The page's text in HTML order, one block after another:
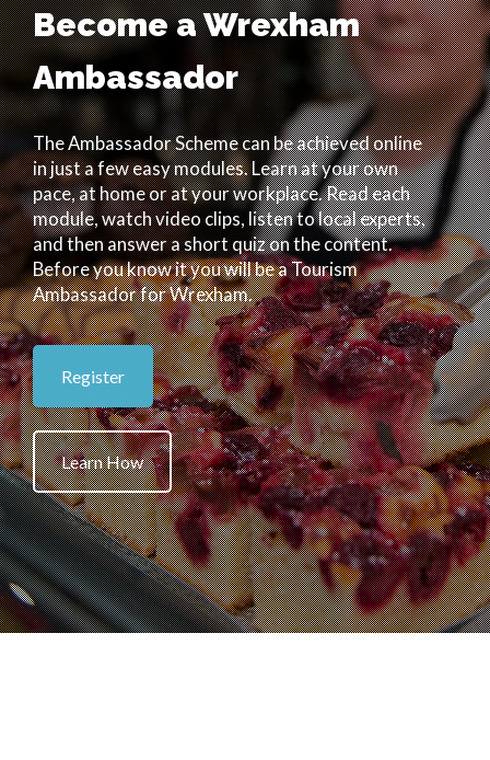
Become a Wrexham
Ambassador
The Ambassador Scheme can be achieved online
in just a few easy modules. Learn at your own
pace, at home or at your workplace. Read each
module, watch video clips, listen to local experts,
and then answer a short quiz on the content.
Before you know it you will be a Tourism
Ambassador for Wrexham.
Register
Learn How